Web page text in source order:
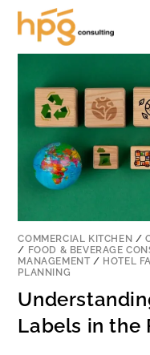
COMMERCIAL KITCHEN /
/ FOOD & BEVERAGE
MANAGEMENT/ HOTEL
PLANNING
Labels in the